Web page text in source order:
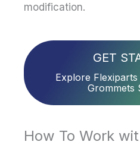
modification.
GET
Explore
Grommets
How To Work